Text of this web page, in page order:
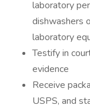
laboratory
dishwashers
laboratory
Testify in
evidence
Receive
USPS, and